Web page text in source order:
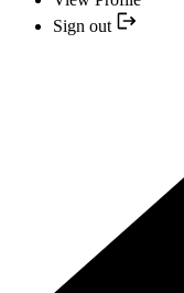
Sign out